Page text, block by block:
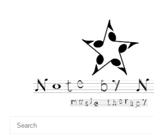
NOTE BY NOTE